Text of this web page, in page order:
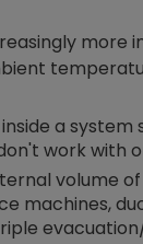
more
a
work with
volume
machines,